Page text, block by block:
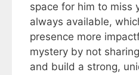
space for him to miss
always available,
presence more
mystery by not
and build a strong,